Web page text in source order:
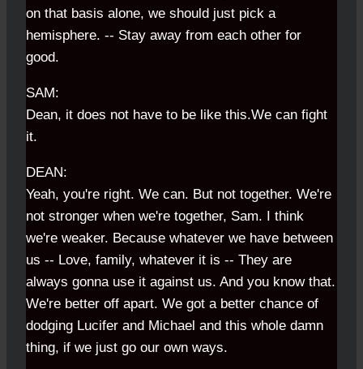
on that basis alone, we should just pick a
hemisphere. -- Stay away from each other for
good.
SAM:
Dean, it does not have to be like this.We can fight
it.
DEAN:
Yeah, you're right. We can. But not together. We're
not stronger when we're together, Sam. I think
we're weaker. Because whatever we have between
us -- Love, family, whatever it is -- They are
always gonna use it against us. And you know that.
We're better off apart. We got a better chance of
dodging Lucifer and Michael and this whole damn
thing, if we just go our own ways.